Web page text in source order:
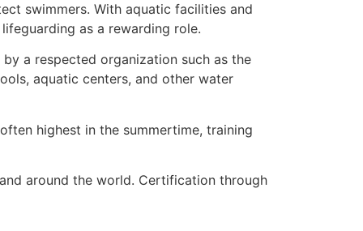
swimmers. With aquatic facilities and
as a rewarding role.
a respected organization such as the
aquatic centers, and other water
highest in the summertime, training
around the world. Certification through